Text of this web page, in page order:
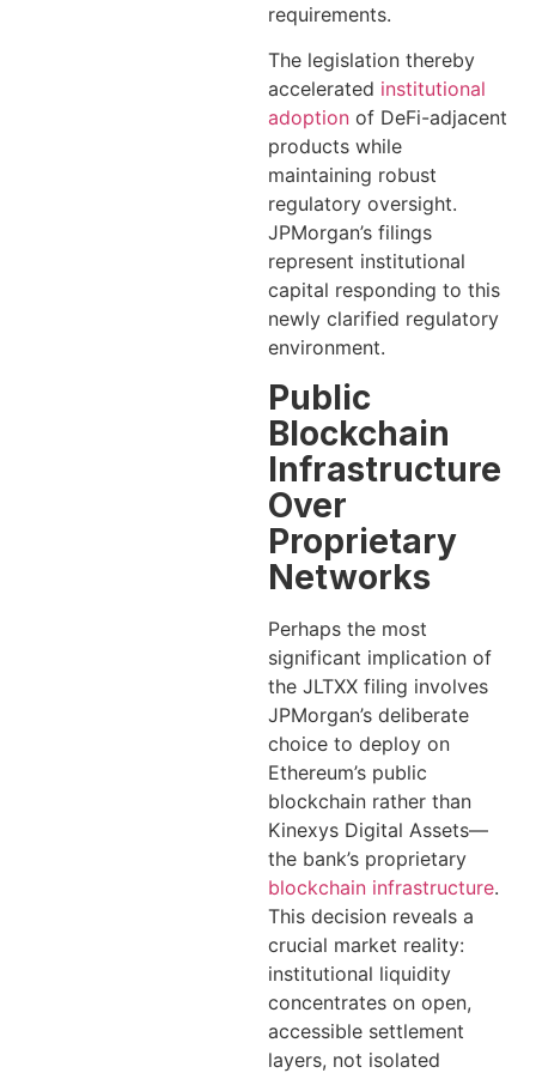
requirements.
The legislation thereby
accelerated institutional
adoption of DeFi-adjacent
products while
maintaining robust
regulatory oversight.
JPMorgan’s filings
represent institutional
capital responding to this
newly clarified regulatory
environment.
Public
Blockchain
Infrastructure
Over
Proprietary
Networks
Perhaps the most
significant implication of
the JLTXX filing involves
JPMorgan’s deliberate
choice to deploy on
Ethereum’s public
blockchain rather than
Kinexys Digital Assets—
the bank’s proprietary
blockchain infrastructure.
This decision reveals a
crucial market reality:
institutional liquidity
concentrates on open,
accessible settlement
layers, not isolated